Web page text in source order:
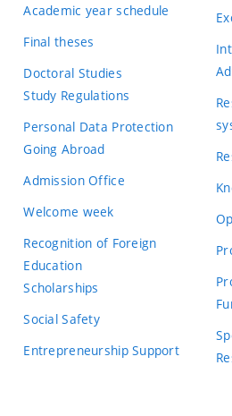
Academic year schedule
Final theses
Doctoral Studies
Study Regulations
Personal Data Protection
Going Abroad
Admission Office
Welcome week
Recognition of Foreign
Education
Scholarships
Social Safety
Entrepreneurship Support